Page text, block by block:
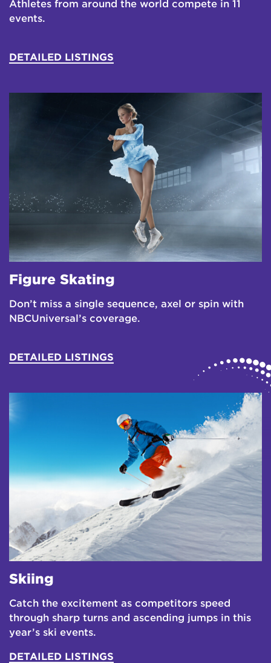
Athletes from around the world compete in 11
events.
DETAILED LISTINGS
Figure Skating
Don’t miss a single sequence, axel or spin with
NBCUniversal’s coverage.
DETAILED LISTINGS
Skiing
Catch the excitement as competitors speed
through sharp turns and ascending jumps in this
year’s ski events.
DETAILED LISTINGS